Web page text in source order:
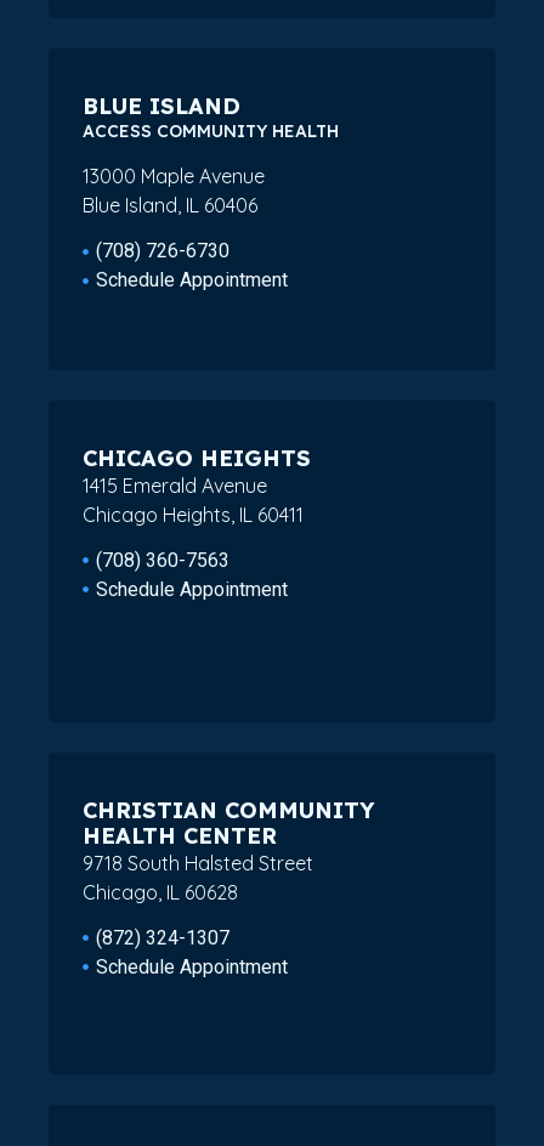
BLUE ISLAND
ACCESS COMMUNITY HEALTH
13000 Maple Avenue
Blue Island, IL 60406
(708) 726-6730
Schedule Appointment
CHICAGO HEIGHTS
1415 Emerald Avenue
Chicago Heights, IL 60411
(708) 360-7563
Schedule Appointment
CHRISTIAN COMMUNITY
HEALTH CENTER
9718 South Halsted Street
Chicago, IL 60628
(872) 324-1307
Schedule Appointment